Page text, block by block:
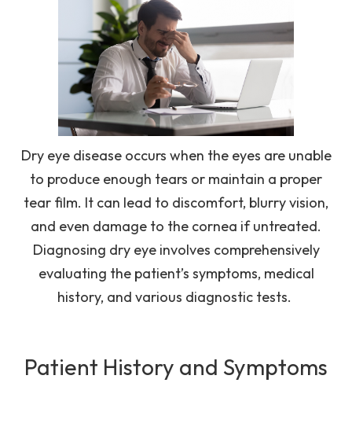
Dry eye disease occurs when the eyes are unable
to produce enough tears or maintain a proper
tear film. It can lead to discomfort, blurry vision,
and even damage to the cornea if untreated.
Diagnosing dry eye involves comprehensively
evaluating the patient’s symptoms, medical
history, and various diagnostic tests.
Patient History and Symptoms